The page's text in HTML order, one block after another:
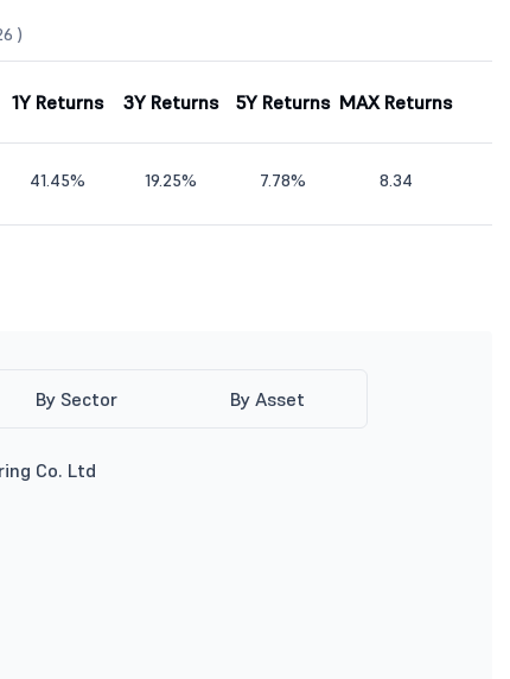
)
1Y Returns 3Y Returns 5Y Returns MAX Returns
41.45% 19.25% 7.78% 8.34
By Sector By Asset
Co. Ltd